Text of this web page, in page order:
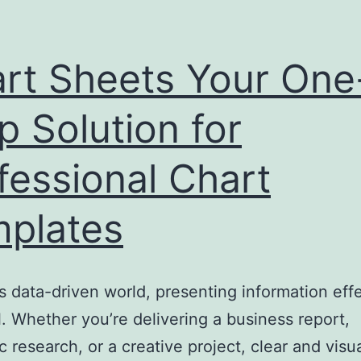
Sheets Your
Solution for
Chart
data-driven world, presenting information
Whether you’re delivering a business report,
research, or a creative project, clear and